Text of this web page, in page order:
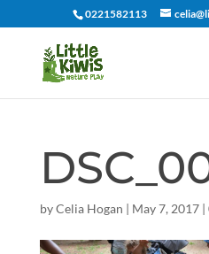
0221582113
byCelia Hogan | May 7, 2017|